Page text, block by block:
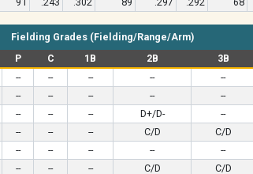
Fielding Grades (Fielding/Range/Arm)
P C 1B 2B 3B
-- -- -- -- --
-- -- -- -- --
-- -- -- D+/D- --
-- -- -- C/D C/D
-- -- -- -- --
-- -- -- C/D C/D